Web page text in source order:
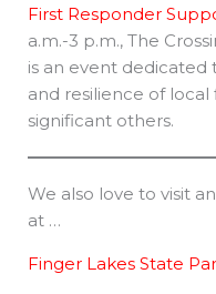
First Responder
a.m.-3 p.m., The
is an event
and resilience of
significant others.
We also love to visit
at …
Finger Lakes State